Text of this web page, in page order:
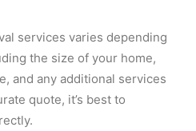
services varies depending
the size of your home,
and any additional services
quote, it’s best to